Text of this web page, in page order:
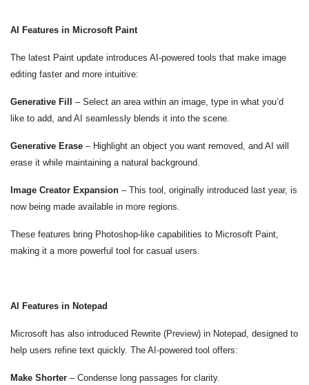
AI Features in Microsoft Paint
The latest Paint update introduces AI-powered tools that make image
editing faster and more intuitive:
Generative Fill
– Select an area within an image, type in what you’d
like to add, and AI seamlessly blends it into the scene.
Generative Erase – Highlight an object you want removed, and AI will
erase it while maintaining a natural background.
Image Creator Expansion – This tool, originally introduced last year, is
now being made available in more regions.
These features bring Photoshop-like capabilities to Microsoft Paint,
making it a more powerful tool for casual users.
AI Features in Notepad
Microsoft has also introduced Rewrite (Preview) in Notepad, designed to
help users refine text quickly. The AI-powered tool offers:
Make Shorter – Condense long passages for clarity.